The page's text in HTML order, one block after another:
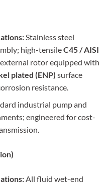
Stainless steel
high-tensileC45 / AISI
rotor equipped with
plated (ENP) surface
resistance.
industrial pump and
engineered for cost-
All fluid wet-end